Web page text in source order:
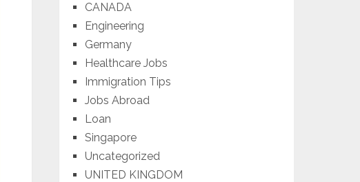
CANADA
Engineering
Germany
Healthcare Jobs
Immigration Tips
Jobs Abroad
Loan
Singapore
Uncategorized
UNITED KINGDOM